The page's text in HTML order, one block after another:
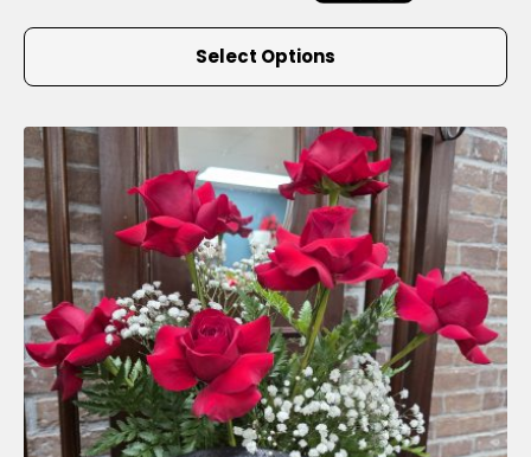
Select Options
This
multiple
variants.
The
options
may
be
chosen
on
the
product
page